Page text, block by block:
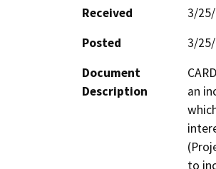
Received
3/
Posted
3/
Document
Description
an
to